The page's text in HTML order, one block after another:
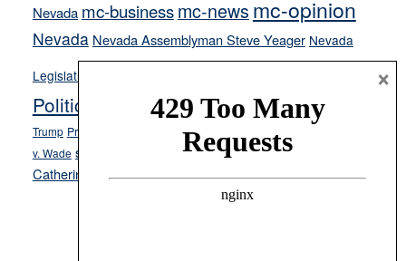
Nevada mc-businessmc-news mc-opinion
Nevada Nevada Assemblyman Steve Yeager Nevada
Legislature
Opinion
Politics and Government President Donald J.
Trump President Joe Biden ranked choice voting
v. Wade school choice Secretary of State Cisco Aguilar
Catherine Cortez Masto Tesla Victor Joecks voter registration
×